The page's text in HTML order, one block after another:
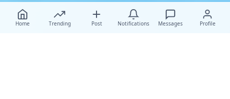
Home Trending Post Notifications Messages Profile